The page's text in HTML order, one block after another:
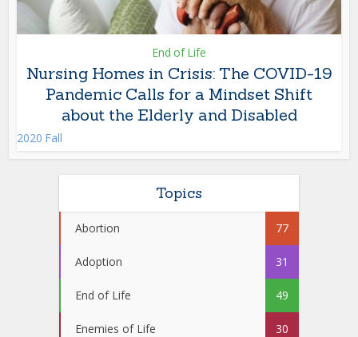
End of Life
Nursing Homes in Crisis: The COVID-19
Pandemic Calls for a Mindset Shift
about the Elderly and Disabled
2020 Fall
Topics
Abortion 77
Adoption 31
End of Life 49
Enemies of Life 30